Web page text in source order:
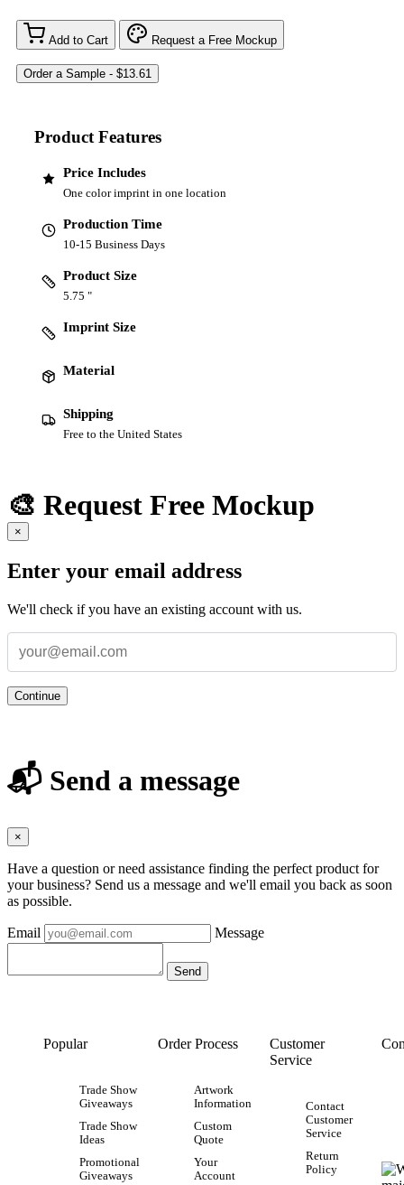
Add to Cart Request a Free Mockup
Product Features
Price Includes
One color imprint in one location
Production Time
10-15 Business Days
Product Size
5.75 "
Imprint Size
Material
Shipping
Free to the United States
🎨 Request Free Mockup
×
Enter your email address
We'll check if you have an existing account with us.
Continue
📬 Send a message
×
Have a question or need assistance finding the perfect product for
your business? Send us a message and we'll email you back as soon
as possible.
Email Message
Popular
Trade Show
Giveaways
Trade Show
Ideas
Promotional
Giveaways
Order Process
Artwork
Information
Custom
Quote
Your
Account
Customer
Service
Contact
Customer
Service
Return
Policy